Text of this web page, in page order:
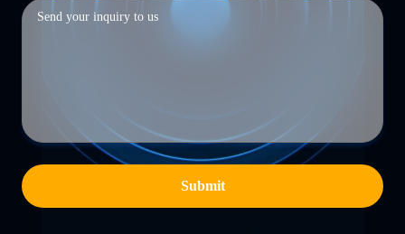
Submit